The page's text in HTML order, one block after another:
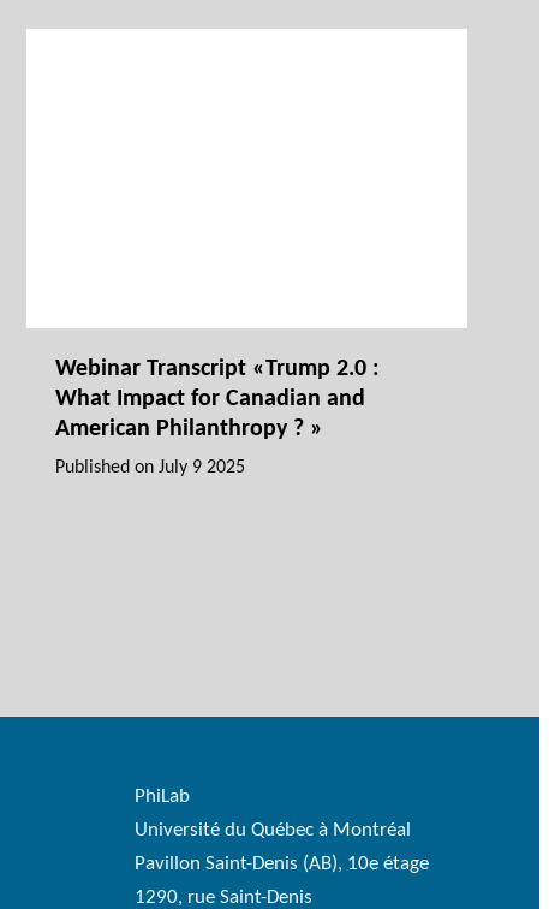
Webinar Transcript «Trump 2.0 :
What Impact for Canadian and
American Philanthropy ? »
Published onJuly 9 2025
PhiLab
Université du Québec à Montréal
Pavillon Saint-Denis (AB), 10e étage
1290, rue Saint-Denis